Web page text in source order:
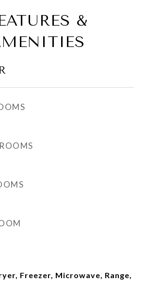
&
Freezer, Microwave, Range,